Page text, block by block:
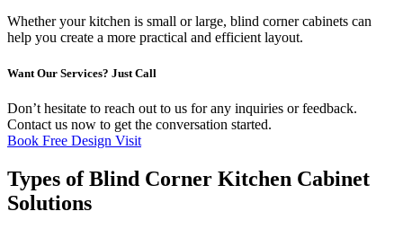
Whether your kitchen is small or large, blind corner cabinets can
help you create a more practical and efficient layout.
Want Our Services? Just Call
Don’t hesitate to reach out to us for any inquiries or feedback.
Contact us now to get the conversation started.
Book Free Design Visit
Types of Blind Corner Kitchen Cabinet
Solutions